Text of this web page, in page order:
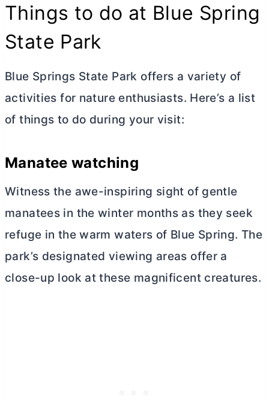
Things to do at Blue Spring
State Park
Blue Springs State Park offers a variety of
activities for nature enthusiasts. Here’s a list
of things to do during your visit:
Manatee watching
Witness the awe-inspiring sight of gentle
manatees in the winter months as they seek
refuge in the warm waters of Blue Spring. The
park’s designated viewing areas offer a
close-up look at these magnificent creatures.